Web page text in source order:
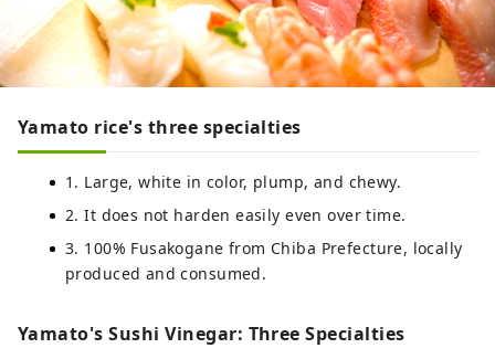
Yamato rice's three specialties
1. Large, white in color, plump, and chewy.
2. It does not harden easily even over time.
3. 100% Fusakogane from Chiba Prefecture, locally
produced and consumed.
Yamato's Sushi Vinegar: Three Specialties